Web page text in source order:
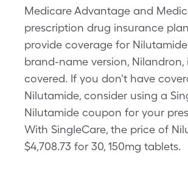
Medicare Advantage and
prescription drug insurance
provide coverage for
brand-name version, Nilandron,
covered. If you don't have
Nilutamide, consider using a
Nilutamide coupon for your
With SingleCare, the price of
$4,708.73 for 30, 150mg tablets.